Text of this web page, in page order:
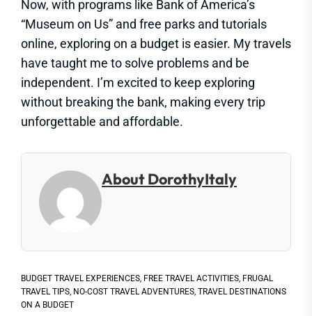
Now, with programs like Bank of America’s
“Museum on Us” and free parks and tutorials
online, exploring on a budget is easier. My travels
have taught me to solve problems and be
independent. I’m excited to keep exploring
without breaking the bank, making every trip
unforgettable and affordable.
About DorothyItaly
BUDGET TRAVEL EXPERIENCES, FREE TRAVEL ACTIVITIES, FRUGAL
TRAVEL TIPS, NO-COST TRAVEL ADVENTURES, TRAVEL DESTINATIONS
ON A BUDGET